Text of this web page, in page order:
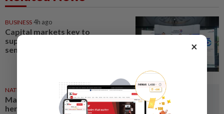
BUSINESS 4h ago
Capital markets key to
supporting Malaysia's
semiconductor ambitions
NATION
Malaysia a key transit hub for
heroin trafficking, says report
×